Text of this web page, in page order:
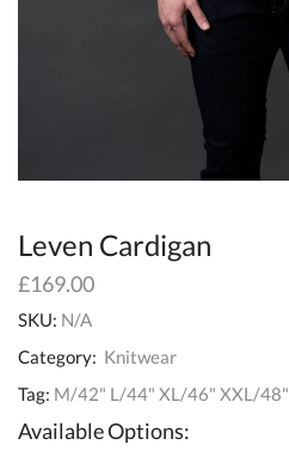
Leven Cardigan
£169.00
SKU: N/A
Category: Knitwear
Tag: M/42" L/44" XL/46" XXL/48"
Available Options: